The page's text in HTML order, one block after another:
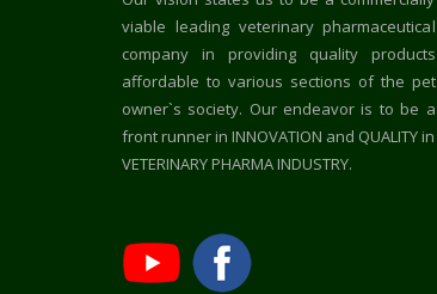
viable leading veterinary pharmaceutical
company in providing quality products
affordable to various sections of the pet
owner`s society. Our endeavor is to be a
front runner in INNOVATION and QUALITY in
VETERINARY PHARMA INDUSTRY.